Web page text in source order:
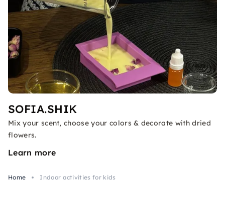
SOFIA.SHIK
Mix your scent, choose your colors & decorate with dried
flowers.
Learn more
Home Indoor activities for kids